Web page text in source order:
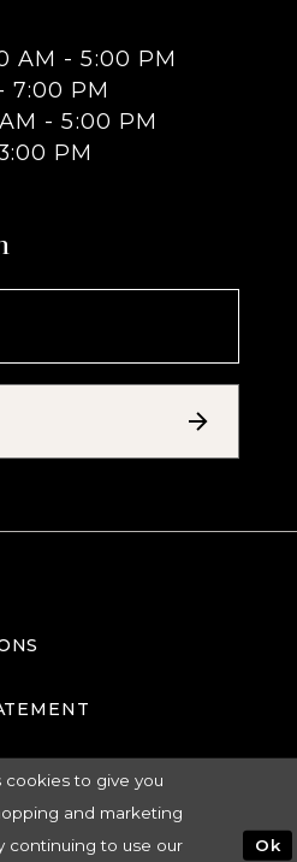
AM - 5:00 PM
7:00 PM
- 5:00 PM
PM
cookies to give you
and marketing
continuing to use our
Ok